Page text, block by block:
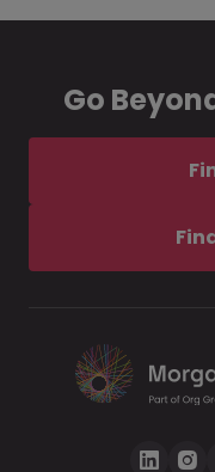
Go